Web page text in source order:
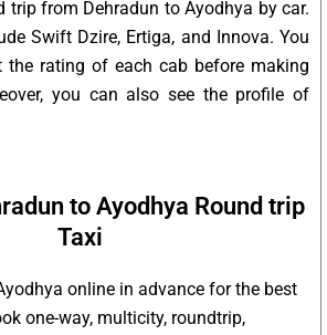
trip from Dehradun to Ayodhya by car.
Swift Dzire, Ertiga, and Innova. You
the rating of each cab before making
you can also see the profile of
to Ayodhya Round trip
Taxi
online in advance for the best
one-way, multicity, roundtrip,